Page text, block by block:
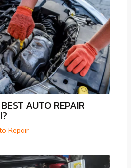
AUTO REPAIR
Repair